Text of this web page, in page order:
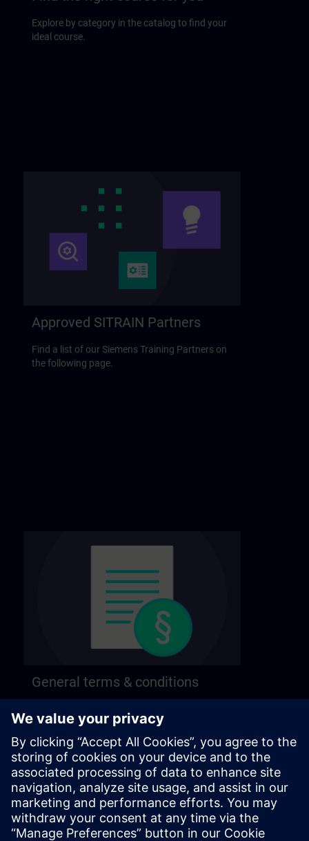
Explore by category in the catalog to find your
ideal course.
Approved SITRAIN Partners
Find a list of our Siemens Training Partners on
the following page.
General terms & conditions
following page.